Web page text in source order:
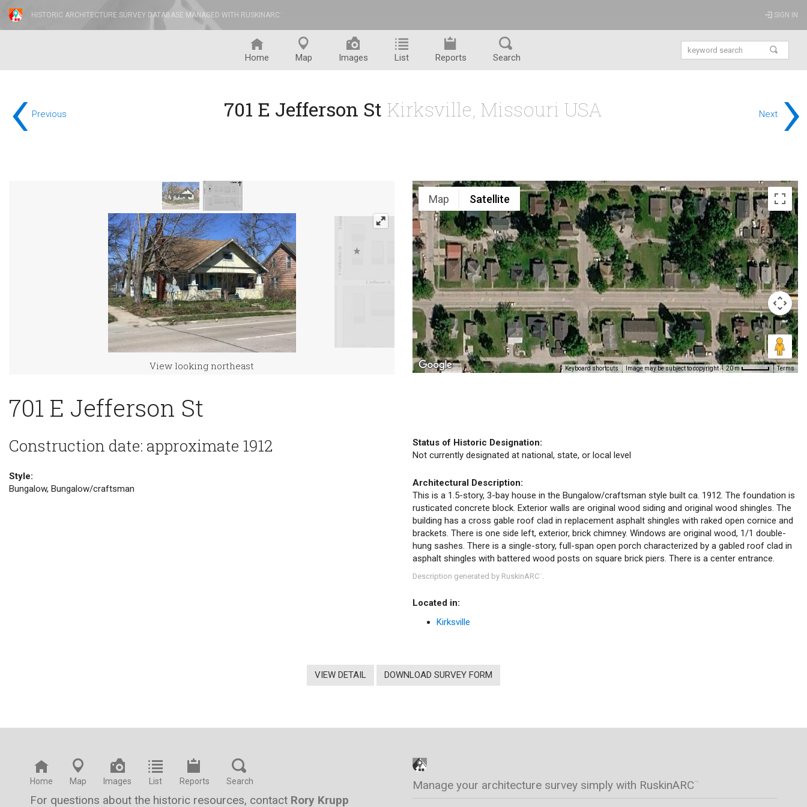
HISTORIC ARCHITECTURE SURVEY DATABASE MANAGED WITH RUSKINARC SIGN IN
Home Map Images List Reports Search
‹ Previous Next ›
701 E Jefferson St Kirksville, Missouri USA
View looking northeast
Map Satellite
Keyboard shortcuts Image may be subject to copyright 20 m Terms
701 E Jefferson St
Construction date: approximate 1912
Style:
Bungalow, Bungalow/craftsman
Status of Historic Designation:
Not currently designated at national, state, or local level
Architectural Description:
This is a 1.5-story, 3-bay house in the Bungalow/craftsman style built ca. 1912. The foundation is
rusticated concrete block. Exterior walls are original wood siding and original wood shingles. The
building has a cross gable roof clad in replacement asphalt shingles with raked open cornice and
brackets. There is one side left, exterior, brick chimney. Windows are original wood, 1/1 double-
hung sashes. There is a single-story, full-span open porch characterized by a gabled roof clad in
asphalt shingles with battered wood posts on square brick piers. There is a center entrance.
Description generated by RuskinARC .
Located in:
Kirksville
VIEW DETAIL DOWNLOAD SURVEY FORM
Home Map Images List Reports Search
For questions about the historic resources, contact Rory Krupp
Manage your architecture survey simply with RuskinARC™